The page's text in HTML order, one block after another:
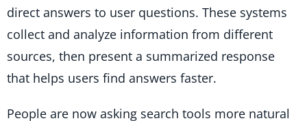
direct answers to user questions. These systems
collect and analyze information from different
sources, then present a summarized response
that helps users find answers faster.
People are now asking search tools more natural